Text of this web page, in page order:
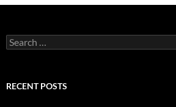
Search
for:
RECENT POSTS